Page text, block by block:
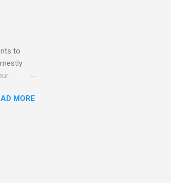
of
of
to
I sent
MORE